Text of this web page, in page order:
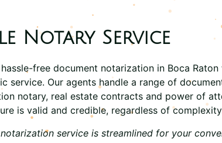
Notary Service
free document notarization in Boca
service. Our agents handle a range of
notary, real estate contracts and power of
is valid and credible, regardless of
service is streamlined for your